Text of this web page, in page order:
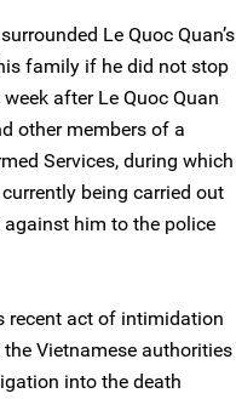
Le Quoc Quan’s
family if he did not stop
after Le Quoc Quan
other members of a
Services, during which
being carried out
against him to the police
recent act of intimidation
Vietnamese authorities
into the death